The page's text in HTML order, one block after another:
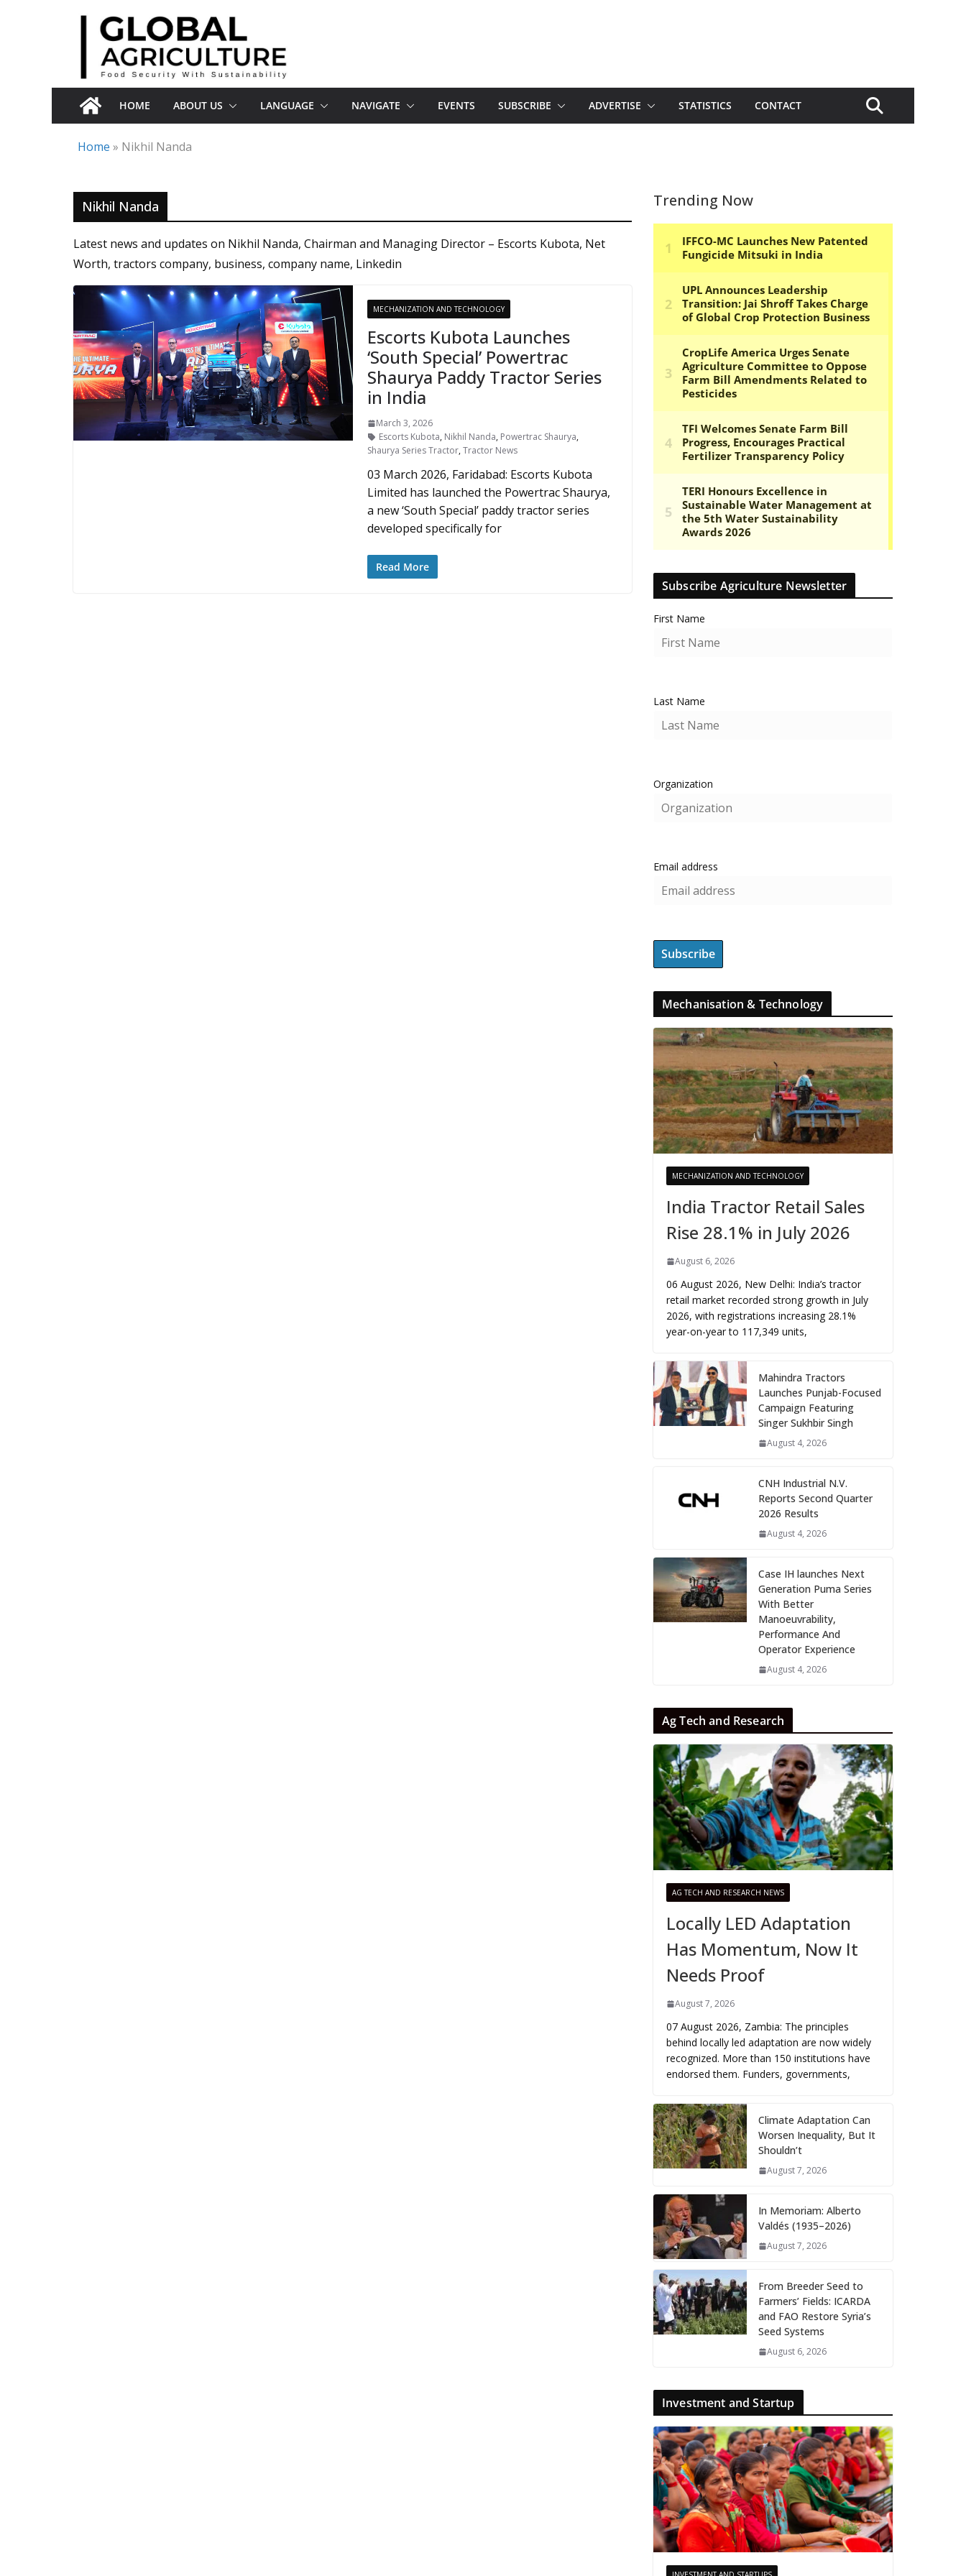
HOME ABOUT US LANGUAGE NAVIGATE EVENTS SUBSCRIBE ADVERTISE STATISTICS CONTACT
Home » Nikhil Nanda
Nikhil Nanda
Latest news and updates on Nikhil Nanda, Chairman and Managing Director – Escorts Kubota, Net
Worth, tractors company, business, company name, Linkedin
MECHANIZATION AND TECHNOLOGY
Escorts Kubota Launches
‘South Special’ Powertrac
Shaurya Paddy Tractor Series
in India
March 3, 2026
Escorts Kubota, Nikhil Nanda, Powertrac Shaurya,
Shaurya Series Tractor,Tractor News
03 March 2026, Faridabad: Escorts Kubota
Limited has launched the Powertrac Shaurya,
a new ‘South Special’ paddy tractor series
developed specifically for
Read More
Trending Now
Subscribe Agriculture Newsletter
First Name
Last Name
Organization
Email address
Mechanisation & Technology
MECHANIZATION AND TECHNOLOGY
India Tractor Retail Sales
Rise 28.1% in July 2026
August 6, 2026
06 August 2026, New Delhi: India’s tractor
retail market recorded strong growth in July
2026, with registrations increasing 28.1%
year-on-year to 117,349 units,
Mahindra Tractors
Launches Punjab-Focused
Campaign Featuring
Singer Sukhbir Singh
August 4, 2026
CNH Industrial N.V.
Reports Second Quarter
2026 Results
August 4, 2026
Case IH launches Next
Generation Puma Series
With Better
Manoeuvrability,
Performance And
Operator Experience
August 4, 2026
Ag Tech and Research
AG TECH AND RESEARCH NEWS
Locally LED Adaptation
Has Momentum, Now It
Needs Proof
August 7, 2026
07 August 2026, Zambia: The principles
behind locally led adaptation are now widely
recognized. More than 150 institutions have
endorsed them. Funders, governments,
Climate Adaptation Can
Worsen Inequality, But It
Shouldn’t
August 7, 2026
In Memoriam: Alberto
Valdés (1935–2026)
August 7, 2026
From Breeder Seed to
Farmers’ Fields: ICARDA
and FAO Restore Syria’s
Seed Systems
August 6, 2026
Investment and Startup